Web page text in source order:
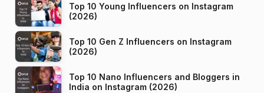
Top 10 Young Influencers on Instagram
(2026)
Top 10 Gen Z Influencers on Instagram
(2026)
Top 10 Nano Influencers and Bloggers in
India on Instagram (2026)